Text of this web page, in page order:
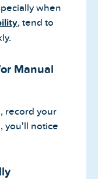
when
, tend to
Manual
record your
you'll notice